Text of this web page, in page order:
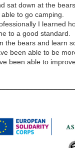
sat down at the
to go camping.
I learned
to a good standard.
the bears and learn
been able to be
been able to